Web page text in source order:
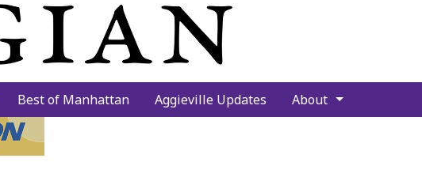
Best of Manhattan Aggieville Updates About